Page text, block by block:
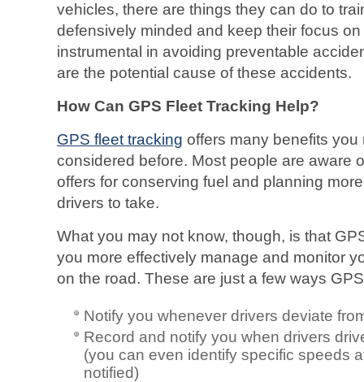
vehicles, there are things they can do to
defensively minded and keep their focus
instrumental in avoiding preventable
are the potential cause of these accidents.
How Can GPS Fleet Tracking Help?
GPS fleet tracking offers many benefits
considered before. Most people are aware
offers for conserving fuel and planning
drivers to take.
What you may not know, though, is that
you more effectively manage and monitor
on the road. These are just a few ways
Notify you whenever drivers deviate
Record and notify you when drivers
(you can even identify specific speeds
notified)